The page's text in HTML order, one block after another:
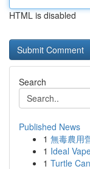
HTML is disabled
Search
Published News
1 無毒農用
1 Ideal
1 Turtle